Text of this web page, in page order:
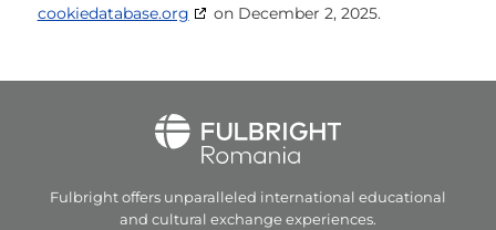
cookiedatabase.org
on December 2, 2025.
Fulbright offers unparalleled international educational
and cultural exchange experiences.